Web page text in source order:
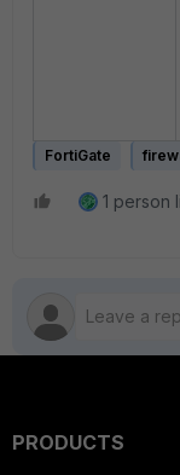
FortiGate
1 person
PRODUCTS